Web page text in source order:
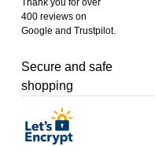
400 reviews on
Google and Trustpilot.
Secure and safe
shopping